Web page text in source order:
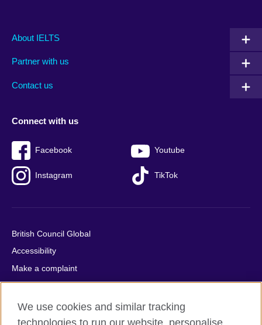
Main
footer
About IELTS
Partner with us
Contact us
Social
menu
Connect with us
Facebook Youtube
Instagram TikTok
Auxiliary
British Council Global
Accessibility
Make a complaint
Privacy
Cookies
Terms of use
We use cookies and similar tracking
technologies to run our website, personalise